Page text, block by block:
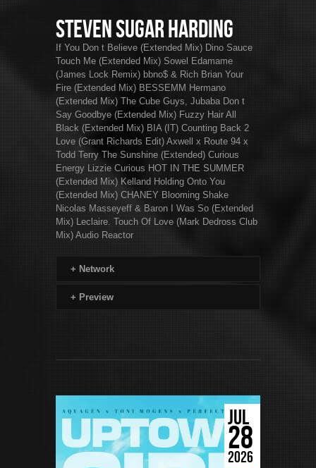
Steven Sugar Harding
If You Don t Believe (Extended Mix) Dino Sauce
Touch Me (Extended Mix) Sowel Edamame
(James Lock Remix) bbno$ & Rich Brian Your
Fire (Extended Mix) BESSEMM Hermano
(Extended Mix) The Cube Guys, Jubaba Don t
Say Goodbye (Extended Mix) Fuzzy Hair All
Black (Extended Mix) BIA (IT) Counting Back 2
Love (Grant Richards Edit) Axwell x Route 94 x
Todd Terry The Sunshine (Extended) Curious
Energy Lizzie Curious HOT IN THE SUMMER
(Extended Mix) Kelland Holding Onto You
(Extended Mix) CHANEY Blooming Shake
Nicolas Masseyeff & Baron I Was So (Extended
Mix) Leclaire. Touch Of Love (Mark Dedross Club
Mix) Audio Reactor
+ Network
+ Preview
JUL
28
2026